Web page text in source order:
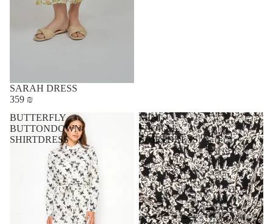
SARAH DRESS
359 ₪
BUTTERFLY
BUTTONDOWN
SHIRTDRESS
MINI
FLORAL
SHIRTDRESS